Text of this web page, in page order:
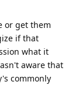
or get them
if that
what it
aware that
commonly